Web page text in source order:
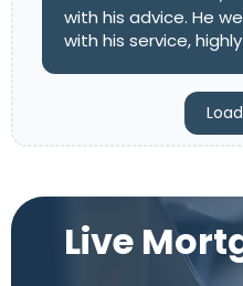
with his advice. He
with his service,
Live